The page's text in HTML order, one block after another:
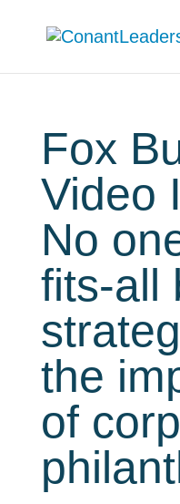
Fox
Video
No
fits-all
the
of